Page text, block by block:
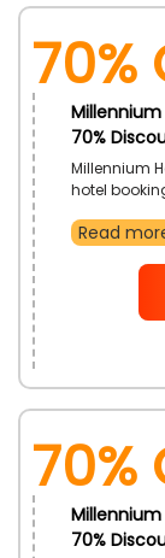
70%
70%
Millennium
hotel
get
more with
cozy
Millennium
Read
70%
70%